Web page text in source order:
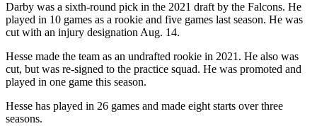
Darby was a sixth-round pick in the 2021 draft by the Falcons. He
played in 10 games as a rookie and five games last season. He was
cut with an injury designation Aug. 14.
Hesse made the team as an undrafted rookie in 2021. He also was
cut, but was re-signed to the practice squad. He was promoted and
played in one game this season.
Hesse has played in 26 games and made eight starts over three
seasons.